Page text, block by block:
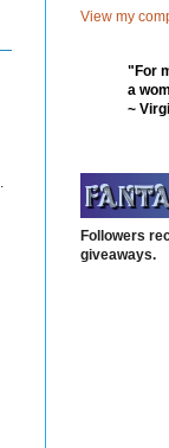
View my
"For
a
~
Followers
giveaways.